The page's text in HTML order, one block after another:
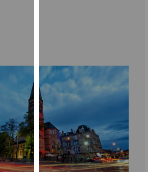
recorded
I do not
want
analytics
recorded
Personalised
advertising